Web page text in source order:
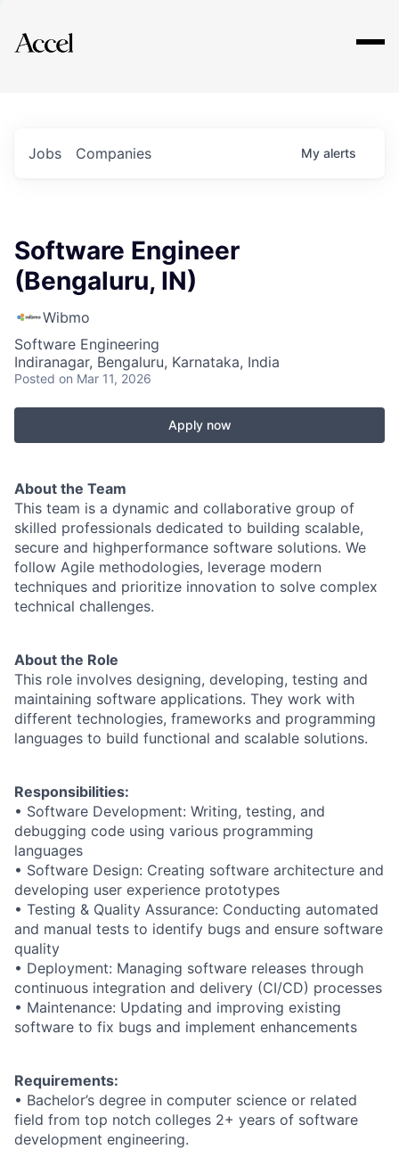
Explore
Jobs Companies My alerts
Software Engineer
(Bengaluru, IN)
Wibmo
Software Engineering
Indiranagar, Bengaluru, Karnataka, India
Posted on Mar 11, 2026
Apply now
About the Team
This team is a dynamic and collaborative group of
skilled professionals dedicated to building scalable,
secure and highperformance software solutions. We
follow Agile methodologies, leverage modern
techniques and prioritize innovation to solve complex
technical challenges.
About the Role
This role involves designing, developing, testing and
maintaining software applications. They work with
different technologies, frameworks and programming
languages to build functional and scalable solutions.
Responsibilities:
• Software Development: Writing, testing, and
debugging code using various programming
languages
• Software Design: Creating software architecture and
developing user experience prototypes
• Testing & Quality Assurance: Conducting automated
and manual tests to identify bugs and ensure software
quality
• Deployment: Managing software releases through
continuous integration and delivery (CI/CD) processes
• Maintenance: Updating and improving existing
software to fix bugs and implement enhancements
Requirements:
• Bachelor’s degree in computer science or related
field from top notch colleges 2+ years of software
development engineering.